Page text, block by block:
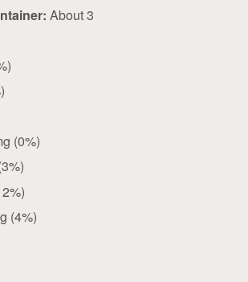
About 3
(0%)
(4%)